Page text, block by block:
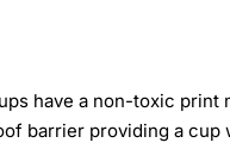
have a non-toxic print
barrier providing a cup